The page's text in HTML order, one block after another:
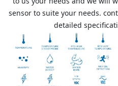
sensor to suite your needs.
detailed